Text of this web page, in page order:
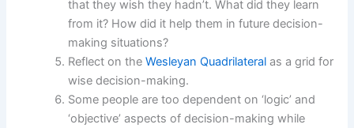
that they wish they hadn’t. What did they learn
from it? How did it help them in future decision-
making situations?
Reflect on theWesleyan Quadrilateral as a grid for
wise decision-making.
Some people are too dependent on ‘logic’ and
‘objective’ aspects of decision-making while